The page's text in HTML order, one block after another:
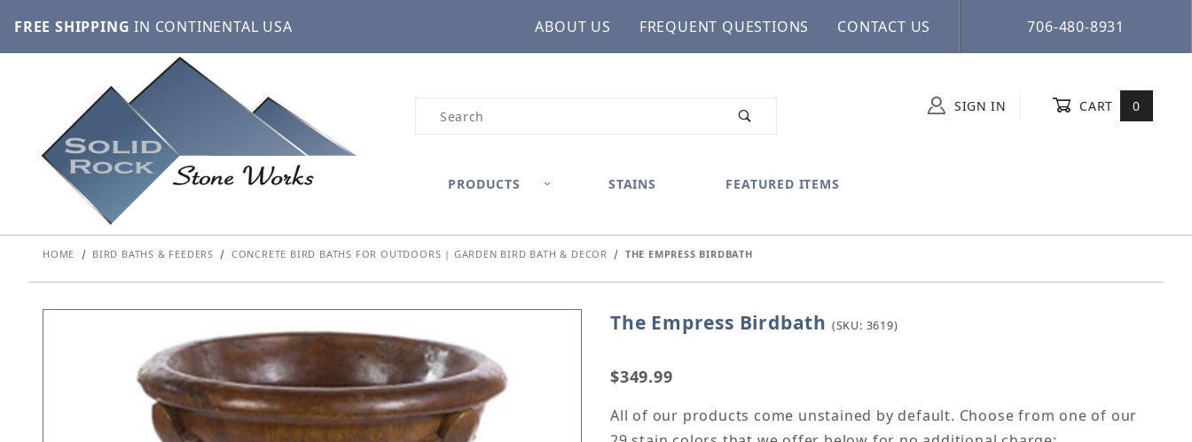
FREE SHIPPING IN CONTINENTAL USA ABOUT US FREQUENT QUESTIONS CONTACT US 706-480-8931
Product Search SIGN IN CART 0
PRODUCTS STAINS FEATURED ITEMS
HOME BIRD BATHS & FEEDERS CONCRETE BIRD BATHS FOR OUTDOORS | GARDEN BIRD BATH & DECOR THE EMPRESS BIRDBATH
Purchase The Empress Birdbath
The Empress Birdbath (SKU: 3619)
$349.99
All of our products come unstained by default. Choose from one of our